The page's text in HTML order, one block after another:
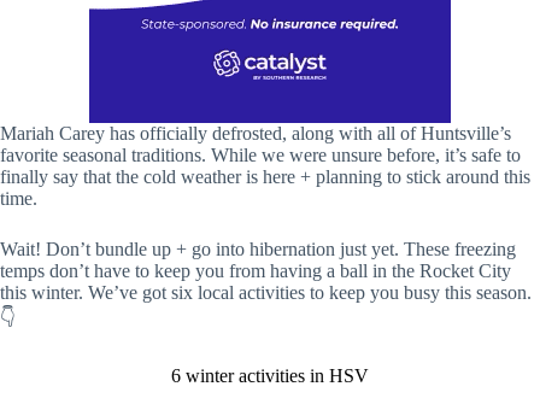
Mariah Carey has officially defrosted, along with all of Huntsville’s
favorite seasonal traditions. While we were unsure before, it’s safe to
finally say that the cold weather is here + planning to stick around this
time.
Wait! Don’t bundle up + go into hibernation just yet. These freezing
temps don’t have to keep you from having a ball in the Rocket City
this winter. We’ve got six local activities to keep you busy this season.
👇
6 winter activities in HSV